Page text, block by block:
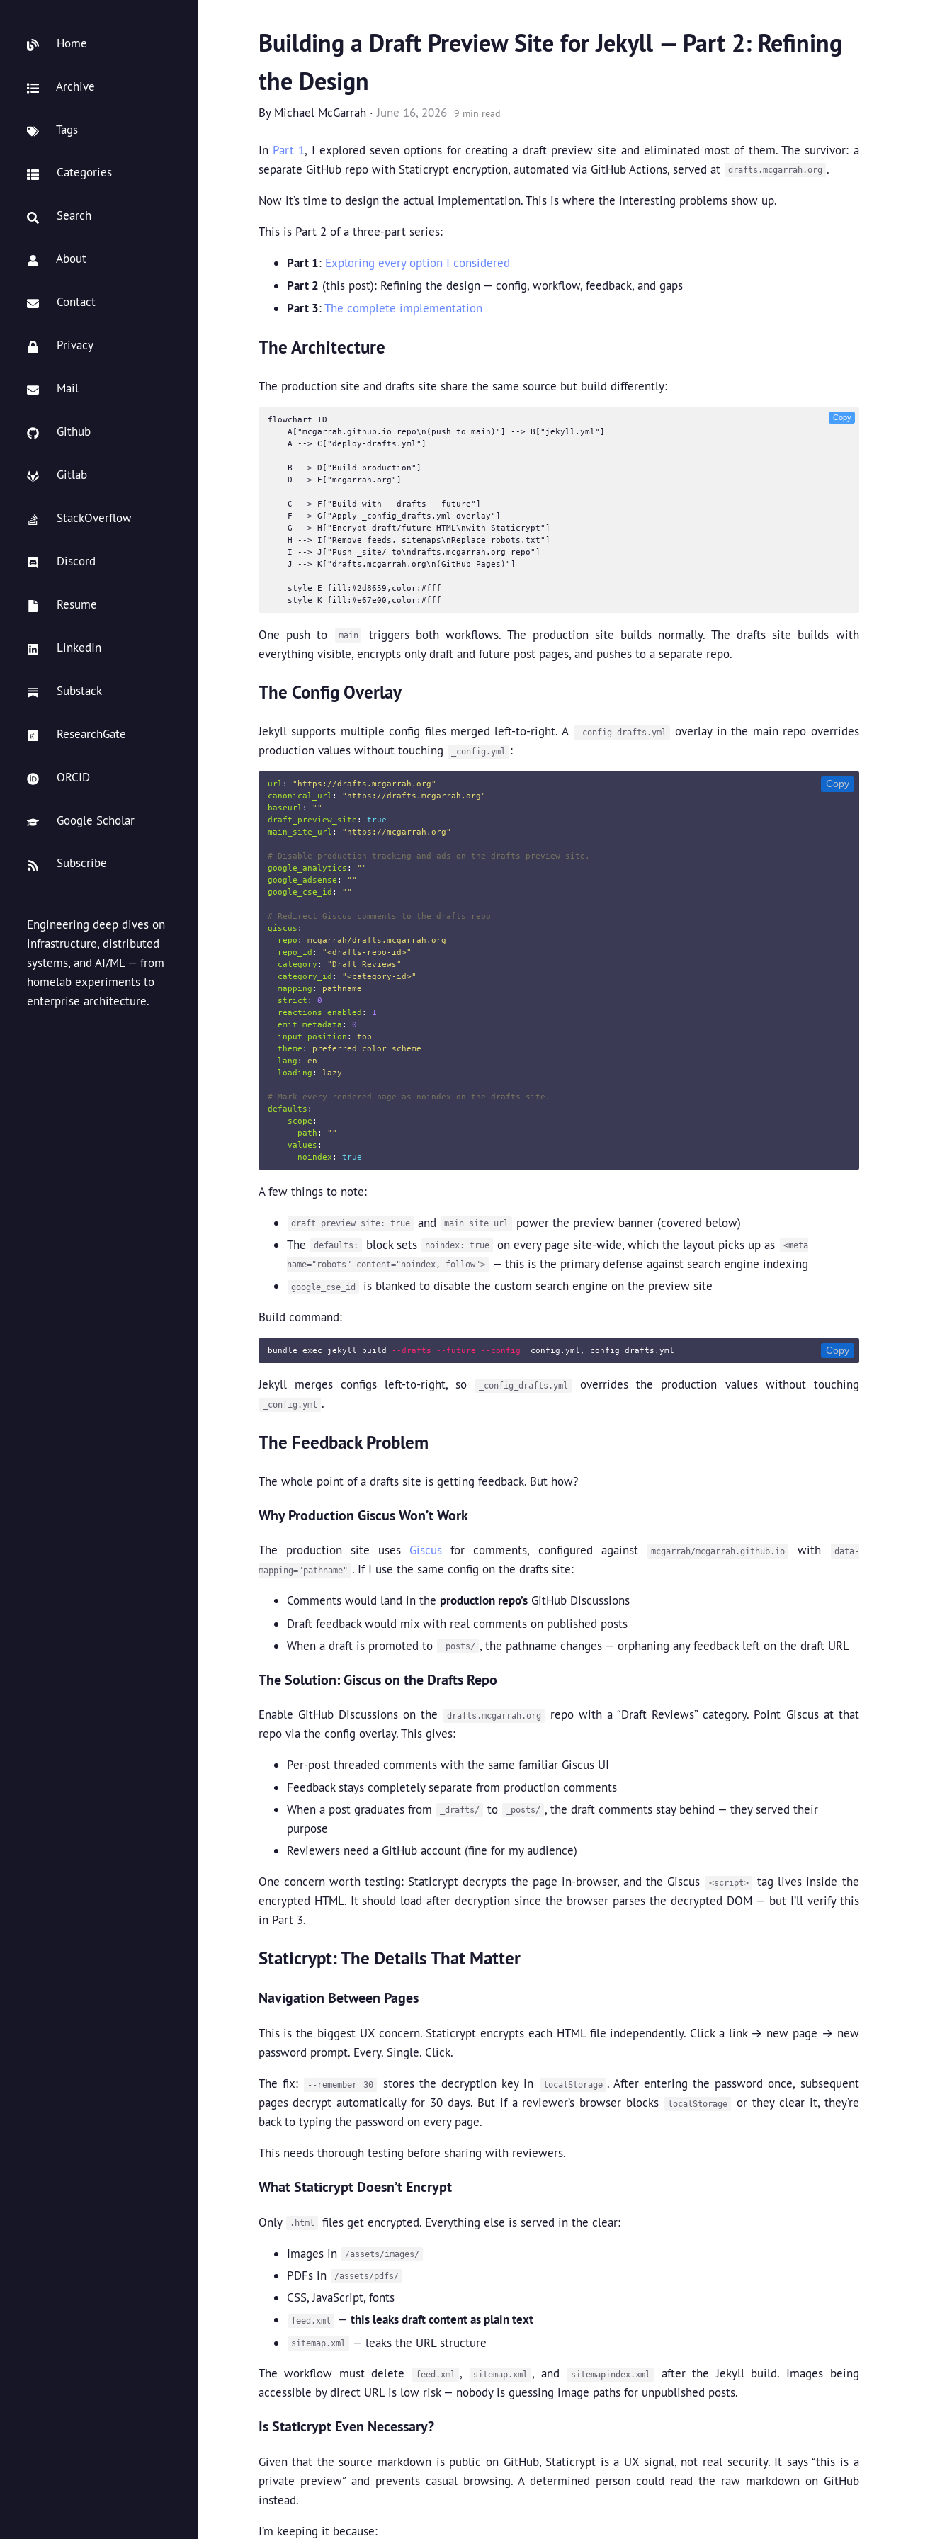
Home
Archive
Tags
Categories
Search
About
Contact
Privacy
Mail
Github
Gitlab
StackOverflow
Discord
Resume
LinkedIn
Substack
ResearchGate
ORCID
Google Scholar
Subscribe
Engineering deep dives on
infrastructure, distributed
systems, and AI/ML — from
homelab experiments to
enterprise architecture.
Building a Draft Preview Site for Jekyll — Part 2: Refining
the Design
By Michael McGarrah·June 16, 2026 9 min read
In Part 1, I explored seven options for creating a draft preview site and eliminated most of them. The survivor: a
separate GitHub repo with Staticrypt encryption, automated via GitHub Actions, served at
drafts.mcgarrah.org .
Now it’s time to design the actual implementation. This is where the interesting problems show up.
This is Part 2 of a three-part series:
Part 1: Exploring every option I considered
Part 2 (this post): Refining the design — config, workflow, feedback, and gaps
Part 3:The complete implementation
The Architecture
The production site and drafts site share the same source but build differently:
flowchart TD
    A["mcgarrah.github.io repo\n(push to main)"] --> B["jekyll.yml"]
    A --> C["deploy-drafts.yml"]
    B --> D["Build production"]
    D --> E["mcgarrah.org"]
    C --> F["Build with --drafts --future"]
    F --> G["Apply _config_drafts.yml overlay"]
    G --> H["Encrypt draft/future HTML\nwith Staticrypt"]
    H --> I["Remove feeds, sitemaps\nReplace robots.txt"]
    I --> J["Push _site/ to\ndrafts.mcgarrah.org repo"]
    J --> K["drafts.mcgarrah.org\n(GitHub Pages)"]
    style E fill:#2d8659,color:#fff
Copy
One push to main
triggers both workflows. The production site builds normally. The drafts site builds with
everything visible, encrypts only draft and future post pages, and pushes to a separate repo.
The Config Overlay
Jekyll supports multiple config files merged left-to-right. A _config_drafts.yml
overlay in the main repo overrides
production values without touching
_config.yml :
url : " https://drafts.mcgarrah.org"
canonical_url : " https://drafts.mcgarrah.org"
baseurl : " "
draft_preview_site :
true
main_site_url : " https://mcgarrah.org"
# Disable production tracking and ads on the drafts preview site.
google_analytics : " "
google_adsense : " "
google_cse_id : " "
# Redirect Giscus comments to the drafts repo
giscus :
repo :
mcgarrah/drafts.mcgarrah.org
repo_id : "<drafts-repo-id>"
category : "Draft
Reviews"
category_id : "<category-id>"
mapping :
pathname
strict :
0
reactions_enabled :
1
emit_metadata :
0
input_position :
top
theme :
preferred_color_scheme
lang :
en
loading : lazy
# Mark every rendered page as noindex on the drafts site.
defaults :
-
scope :
path : " "
values :
noindex : true
Copy
A few things to note:
draft_preview_site: true and main_site_url
power the preview banner (covered below)
The
defaults: block sets noindex: true on every page site-wide, which the layout picks up as
<meta
name="robots" content="noindex, follow">
— this is the primary defense against search engine indexing
google_cse_id is blanked to disable the custom search engine on the preview site
Build command:
bundle exec jekyll build --drafts --future --config Copy
Jekyll merges configs left-to-right, so _config_drafts.yml overrides the production values without touching
_config.yml .
The Feedback Problem
The whole point of a drafts site is getting feedback. But how?
Why Production Giscus Won’t Work
The production site uses Giscus for comments, configured against mcgarrah/mcgarrah.github.io with
data-
mapping="pathname" . If I use the same config on the drafts site:
Comments would land in the production repo’sGitHub Discussions
Draft feedback would mix with real comments on published posts
When a draft is promoted to
_posts/ , the pathname changes — orphaning any feedback left on the draft URL
The Solution: Giscus on the Drafts Repo
Enable GitHub Discussions on the drafts.mcgarrah.org
repo with a “Draft Reviews” category. Point Giscus at that
repo via the config overlay. This gives:
Per-post threaded comments with the same familiar Giscus UI
Feedback stays completely separate from production comments
When a post graduates from
_drafts/ to _posts/ , the draft comments stay behind — they served their
purpose
Reviewers need a GitHub account (fine for my audience)
One concern worth testing: Staticrypt decrypts the page in-browser, and the Giscus <script>
tag lives inside the
encrypted HTML. It should load after decryption since the browser parses the decrypted DOM — but I’ll verify this
in Part 3.
Staticrypt: The Details That Matter
Navigation Between Pages
This is the biggest UX concern. Staticrypt encrypts each HTML file independently. Click a link → new page → new
password prompt. Every. Single. Click.
The fix: --remember 30 stores the decryption key in localStorage . After entering the password once, subsequent
pages decrypt automatically for 30 days. But if a reviewer’s browser blocks
localStorage
or they clear it, they’re
back to typing the password on every page.
This needs thorough testing before sharing with reviewers.
What Staticrypt Doesn’t Encrypt
Only .html files get encrypted. Everything else is served in the clear:
Images in /assets/images/
PDFs in /assets/pdfs/
CSS, JavaScript, fonts
feed.xml — this leaks draft content as plain text
sitemap.xml — leaks the URL structure
The workflow must delete feed.xml , sitemap.xml , and sitemapindex.xml
after the Jekyll build. Images being
accessible by direct URL is low risk — nobody is guessing image paths for unpublished posts.
Is Staticrypt Even Necessary?
Given that the source markdown is public on GitHub, Staticrypt is a UX signal, not real security. It says “this is a
private preview” and prevents casual browsing. A determined person could read the raw markdown on GitHub
instead.
I’m keeping it because: